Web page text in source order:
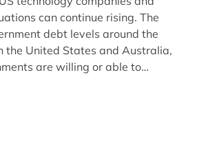
can continue rising. The
debt levels around the
the United States and Australia,
are willing or able to